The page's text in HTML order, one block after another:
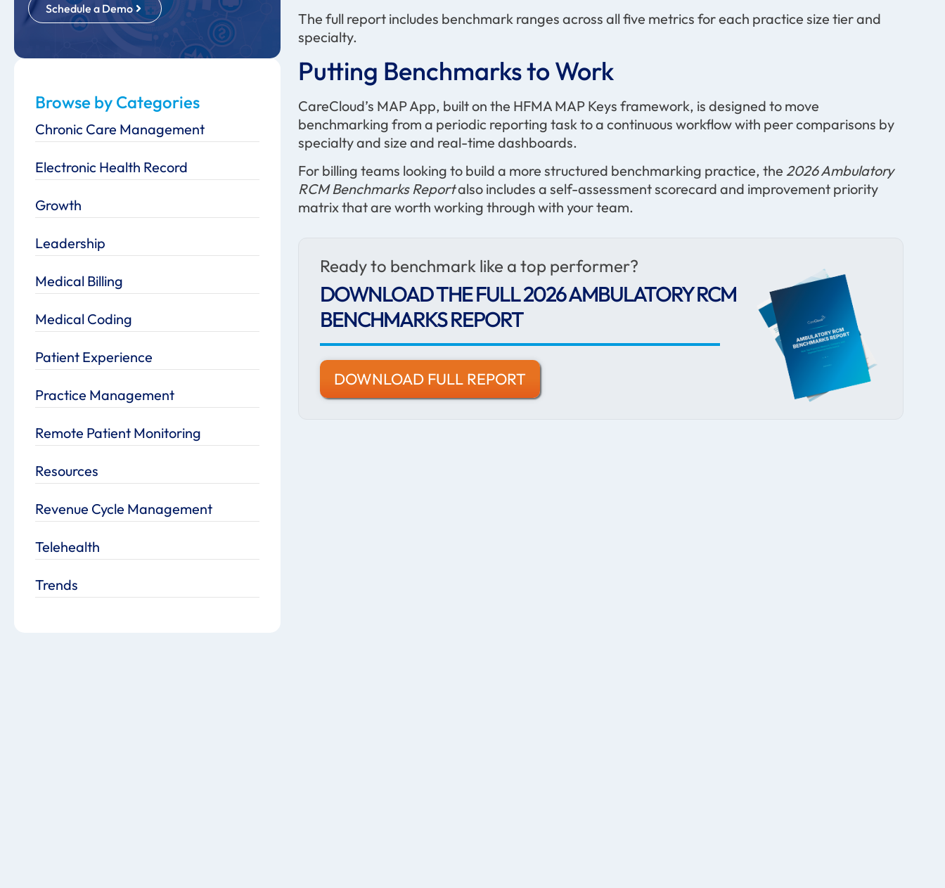
Schedule a Demo
Browse by Categories
Chronic Care Management
Electronic Health Record
Growth
Leadership
Medical Billing
Medical Coding
Patient Experience
Practice Management
Remote Patient Monitoring
Resources
Revenue Cycle Management
Telehealth
Trends
The full report includes benchmark ranges across all five metrics for each practice size tier and
specialty.
Putting Benchmarks to Work
CareCloud’s MAP App, built on the HFMA MAP Keys framework, is designed to move
benchmarking from a periodic reporting task to a continuous workflow with peer comparisons by
specialty and size and real-time dashboards.
For billing teams looking to build a more structured benchmarking practice, the2026 Ambulatory
RCM Benchmarks Reportalso includes a self-assessment scorecard and improvement priority
matrix that are worth working through with your team.
Ready to benchmark like a top performer?
DOWNLOAD THE FULL 2026 AMBULATORY RCM
BENCHMARKS REPORT
DOWNLOAD FULL REPORT